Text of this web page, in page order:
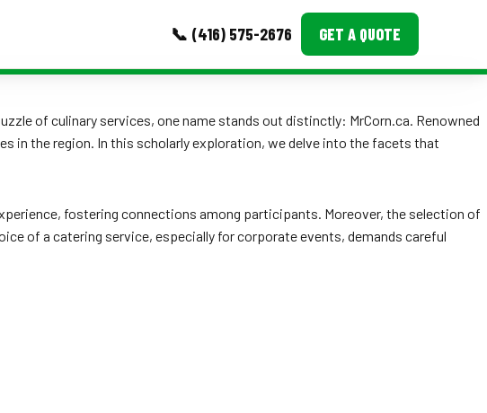
📞 (416) 575-2676 GET A QUOTE
Event Images
Ask A Question
of culinary services, one name stands out distinctly: MrCorn.ca. Renowned
in the region. In this scholarly exploration, we delve into the facets that
fostering connections among participants. Moreover, the selection of
of a catering service, especially for corporate events, demands careful